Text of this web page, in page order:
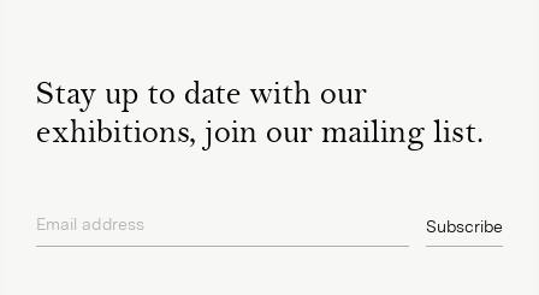
Stay up to date with our
exhibitions, join our mailing list.
Email address Subscribe